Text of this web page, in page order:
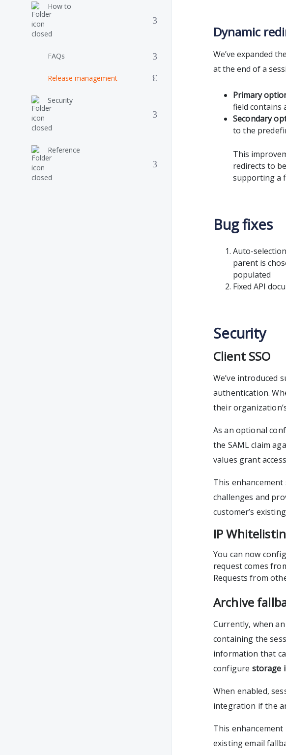
How to
FAQs
Release management
Security
Reference
Dynamic
We’ve expanded
at the end of a
Primary
field contains
Secondary
to the
This
redirects to
supporting a
Bug fixes
Auto-
parent is
populated
Fixed API
Security
Client SSO
We’ve introduced
authentication.
their
As an optional
the SAML claim
values grant
This
challenges and
customer’s
IP
You can now
request comes
Requests from
Archive
Currently, when
containing the
information that
configure storage
When enabled,
integration if the
This
existing email